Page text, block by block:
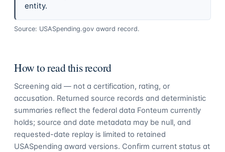
entity.
Source: USASpending.gov award record.
How to read this record
Screening aid — not a certification, rating, or
accusation. Returned source records and deterministic
summaries reflect the federal data Fonteum currently
holds; source and date metadata may be null, and
requested-date replay is limited to retained
USASpending award versions. Confirm current status at